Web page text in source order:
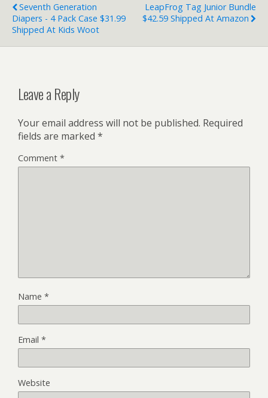
Seventh Generation
Diapers - 4 Pack Case $31.99
Shipped At Kids Woot
LeapFrog Tag Junior Bundle
$42.59 Shipped At Amazon
Leave a Reply
Your email address will not be published. Required
fields are marked *
Comment *
Name *
Email *
Website